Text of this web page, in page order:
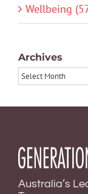
Wellbeing
Archives
Archives
Australia’s